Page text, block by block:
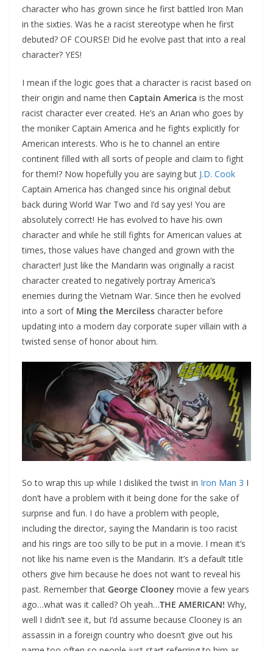
character who has grown since he first battled Iron Man
in the sixties. Was he a racist stereotype when he first
debuted? OF COURSE! Did he evolve past that into a real
character? YES!
I mean if the logic goes that a character is racist based on
their origin and name then Captain America is the most
racist character ever created. He’s an Arian who goes by
the moniker Captain America and he fights explicitly for
American interests. Who is he to channel an entire
continent filled with all sorts of people and claim to fight
for them!? Now hopefully you are saying but J.D. Cook
Captain America has changed since his original debut
back during World War Two and I’d say yes! You are
absolutely correct! He has evolved to have his own
character and while he still fights for American values at
times, those values have changed and grown with the
character! Just like the Mandarin was originally a racist
character created to negatively portray America’s
enemies during the Vietnam War. Since then he evolved
into a sort of Ming the Merciless character before
updating into a modern day corporate super villain with a
twisted sense of honor about him.
So to wrap this up while I disliked the twist in Iron Man 3 I
don’t have a problem with it being done for the sake of
surprise and fun. I do have a problem with people,
including the director, saying the Mandarin is too racist
and his rings are too silly to be put in a movie. I mean it’s
not like his name even is the Mandarin. It’s a default title
others give him because he does not want to reveal his
past. Remember that George Clooney movie a few years
ago…what was it called? Oh yeah…THE AMERICAN! Why,
well I didn’t see it, but I’d assume because Clooney is an
assassin in a foreign country who doesn’t give out his